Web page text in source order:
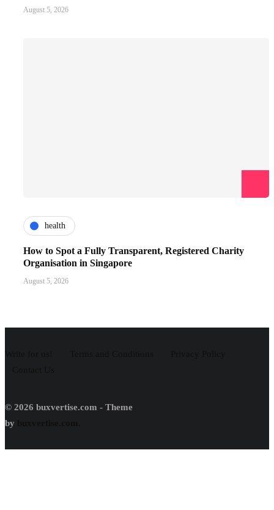
August 5, 2026
health
How to Spot a Fully Transparent, Registered Charity
Organisation in Singapore
August 5, 2026
© 2026 buxvertise.com - Theme
by